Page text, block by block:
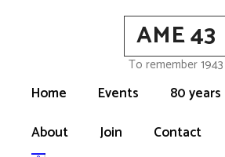
AME 43
To remember 1943
Home Events 80 years
About
Join Contact